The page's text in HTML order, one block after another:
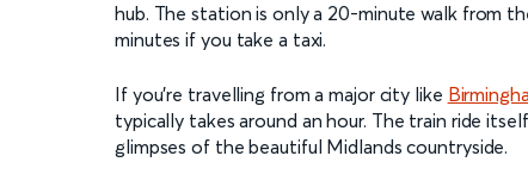
hub. The station is only a 20-minute walk from
minutes if you take a taxi.
If you’re travelling from a major city like
typically takes around an hour. The train ride
glimpses of the beautiful Midlands countryside.